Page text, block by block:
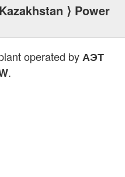
Kazakhstan ⟩ Power
operated byАЭТ
.